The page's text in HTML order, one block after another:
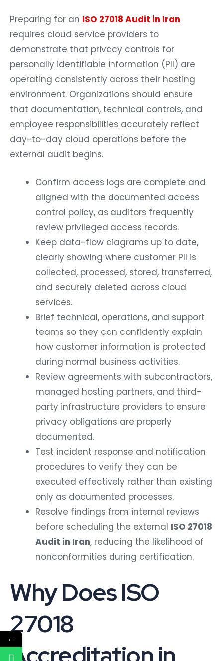
Preparing for an ISO 27018 Audit in Iran
requires cloud service providers to
demonstrate that privacy controls for
personally identifiable information (PII) are
operating consistently across their hosting
environment. Organizations should ensure
that documentation, technical controls, and
employee responsibilities accurately reflect
day-to-day cloud operations before the
external audit begins.
Confirm access logs are complete and
aligned with the documented access
control policy, as auditors frequently
review privileged access records.
Keep data-flow diagrams up to date,
clearly showing where customer PII is
collected, processed, stored, transferred,
and securely deleted across cloud
services.
Brief technical, operations, and support
teams so they can confidently explain
how customer information is protected
during normal business activities.
Review agreements with subcontractors,
managed hosting partners, and third-
party infrastructure providers to ensure
privacy obligations are properly
documented.
Test incident response and notification
procedures to verify they can be
executed effectively rather than existing
only as documented processes.
Resolve findings from internal reviews
before scheduling the external ISO 27018
Audit in Iran, reducing the likelihood of
nonconformities during certification.
Why Does ISO
27018
←